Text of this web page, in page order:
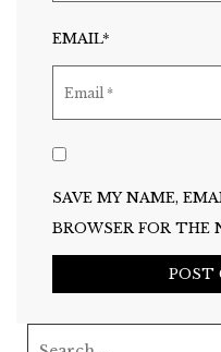
EMAIL*
SAVE MY NAME,
BROWSER FOR